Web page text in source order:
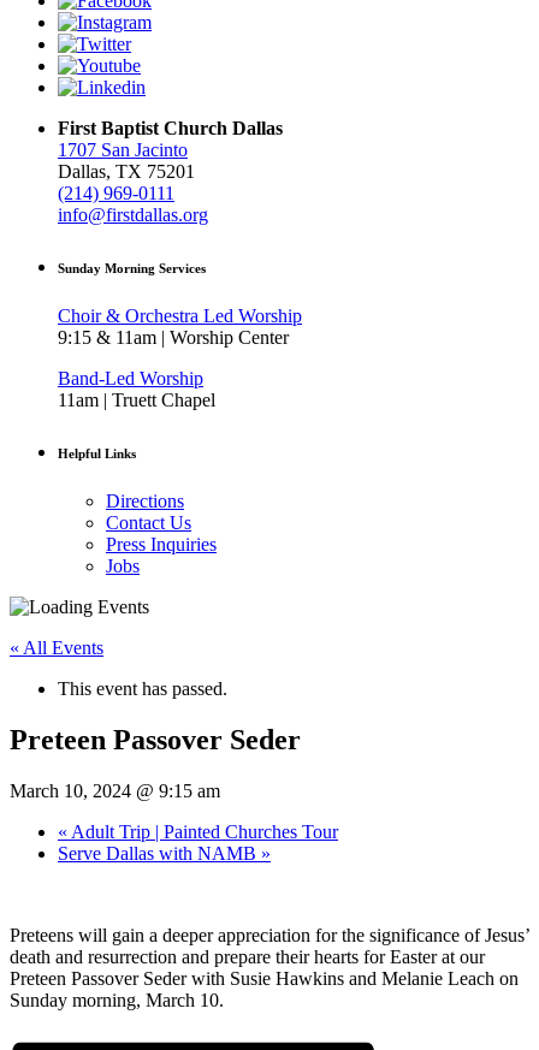
First Baptist Church Dallas
1707 San Jacinto
Dallas, TX 75201
(214) 969-0111
info@firstdallas.org
Sunday Morning Services
Choir & Orchestra Led Worship
9:15 & 11am | Worship Center
Band-Led Worship
11am | Truett Chapel
Helpful Links
Directions
Contact Us
Press Inquiries
Jobs
« All Events
This event has passed.
Preteen Passover Seder
March 10, 2024 @ 9:15 am
« Adult Trip | Painted Churches Tour
Serve Dallas with NAMB »
Preteens will gain a deeper appreciation for the significance of Jesus’
death and resurrection and prepare their hearts for Easter at our
Preteen Passover Seder with Susie Hawkins and Melanie Leach on
Sunday morning, March 10.